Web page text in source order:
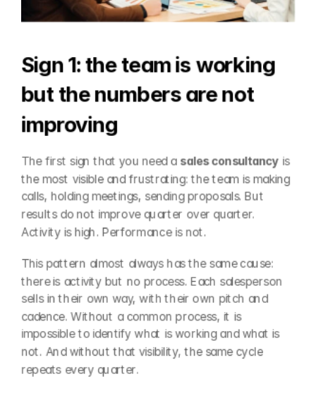
Sign 1: the team is working
but the numbers are not
improving
The first sign that you need a sales consultancy is
the most visible and frustrating: the team is making
calls, holding meetings, sending proposals. But
results do not improve quarter over quarter.
Activity is high. Performance is not.
This pattern almost always has the same cause:
there is activity but no process. Each salesperson
sells in their own way, with their own pitch and
cadence. Without a common process, it is
impossible to identify what is working and what is
not. And without that visibility, the same cycle
repeats every quarter.